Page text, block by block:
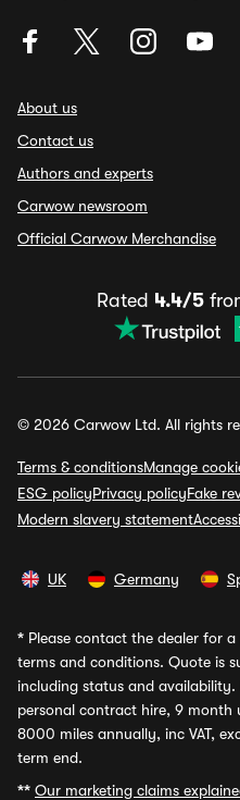
About us
Contact us
Authors and experts
Carwow newsroom
Official Carwow Merchandise
Rated 4.4/5
© 2026 Carwow Ltd. All rights
Terms & conditionsManage
ESG policyPrivacy policyFake
Modern slavery statement
UK Germany
* Please contact the dealer for
terms and conditions. Quote is
including status and availability.
personal contract hire, 9
8000 miles annually, inc VAT,
term end.
** Our marketing claims